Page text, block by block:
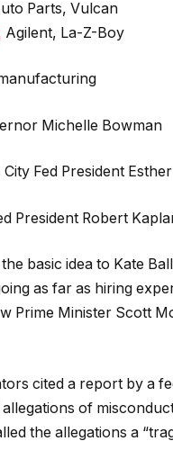
Parts, Vulcan
Agilent, La-Z-Boy
Michelle Bowman
City Fed President
President Robert
basic idea to Kate
as far as hiring
Prime Minister Scott
cited a report by a
of
the allegations a